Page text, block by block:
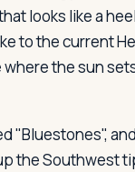
looks like a
to the current
the sun
"Bluestones",
the Southwest